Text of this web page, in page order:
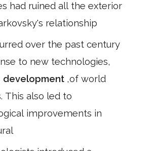
had ruined all the exterior
relationship
over the past century
to new technologies,
development ,of world
This also led to
improvements in